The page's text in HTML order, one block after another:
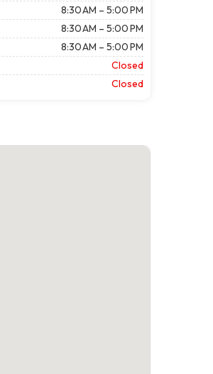
8:30 AM – 5:00 PM
8:30 AM – 5:00 PM
8:30 AM – 5:00 PM
Closed
Closed